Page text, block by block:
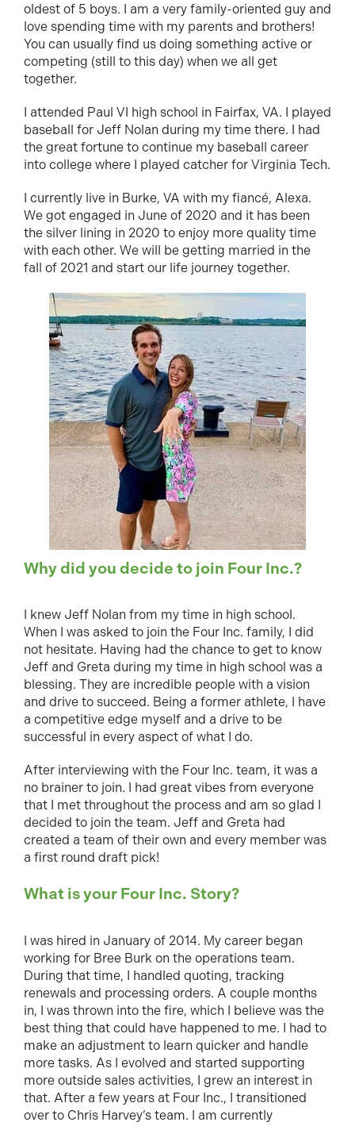
oldest of 5 boys. I am a very family-oriented guy and
love spending time with my parents and brothers!
You can usually find us doing something active or
competing (still to this day) when we all get
together.
I attended Paul VI high school in Fairfax, VA. I played
baseball for Jeff Nolan during my time there. I had
the great fortune to continue my baseball career
into college where I played catcher for Virginia Tech.
I currently live in Burke, VA with my fiancé, Alexa.
We got engaged in June of 2020 and it has been
the silver lining in 2020 to enjoy more quality time
with each other. We will be getting married in the
fall of 2021 and start our life journey together.
Why did you decide to join Four Inc.?
I knew Jeff Nolan from my time in high school.
When I was asked to join the Four Inc. family, I did
not hesitate. Having had the chance to get to know
Jeff and Greta during my time in high school was a
blessing. They are incredible people with a vision
and drive to succeed. Being a former athlete, I have
a competitive edge myself and a drive to be
successful in every aspect of what I do.
After interviewing with the Four Inc. team, it was a
no brainer to join. I had great vibes from everyone
that I met throughout the process and am so glad I
decided to join the team. Jeff and Greta had
created a team of their own and every member was
a first round draft pick!
What is your Four Inc. Story?
I was hired in January of 2014. My career began
working for Bree Burk on the operations team.
During that time, I handled quoting, tracking
renewals and processing orders. A couple months
in, I was thrown into the fire, which I believe was the
best thing that could have happened to me. I had to
make an adjustment to learn quicker and handle
more tasks. As I evolved and started supporting
more outside sales activities, I grew an interest in
that. After a few years at Four Inc., I transitioned
over to Chris Harvey’s team. I am currently